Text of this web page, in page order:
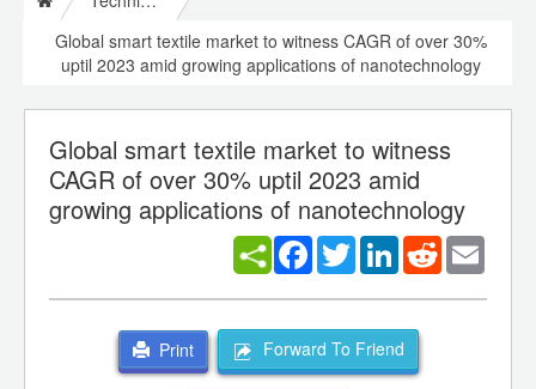
Global smart textile market to witness CAGR of over 30%
uptil 2023 amid growing applications of nanotechnology
Global smart textile market to witness
CAGR of over 30% uptil 2023 amid
growing applications of nanotechnology
Facebook
TwitterLinkedInReddit
Print Forward To Friend